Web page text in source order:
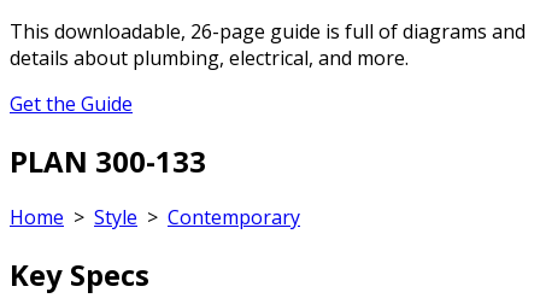
This downloadable, 26-page guide is full of diagrams and
details about plumbing, electrical, and more.
Get the Guide
PLAN 300-133
Home > Style > Contemporary
Key Specs